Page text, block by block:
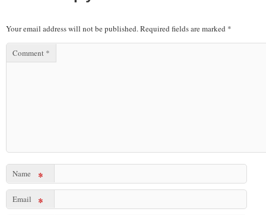
Your email address will not be published.Required fields are marked *
Comment *
Name *
Email *